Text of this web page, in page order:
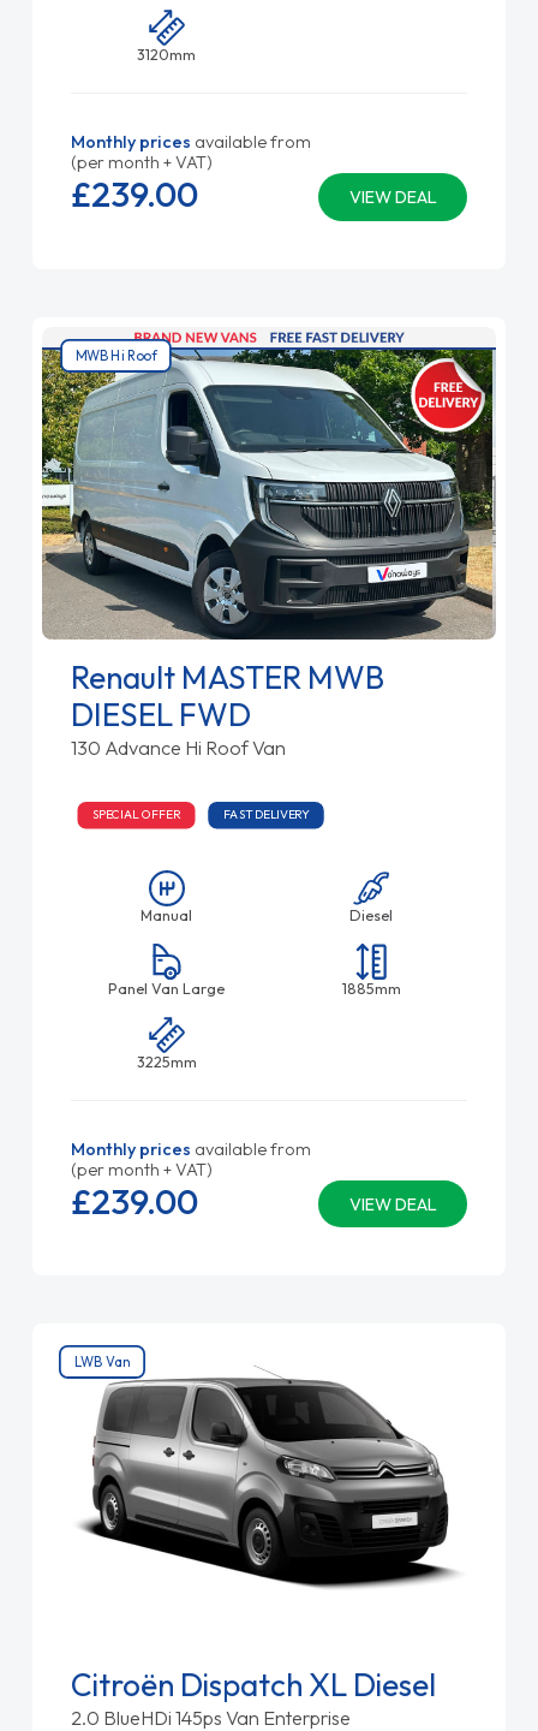
3120mm
Monthly prices available from
(per month + VAT)
VIEW DEAL
£239.00
MWB Hi Roof
Renault MASTER MWB
DIESEL FWD
130 Advance Hi Roof Van
SPECIAL OFFER FAST DELIVERY
Manual Diesel
Panel Van Large 1885mm
3225mm
Monthly prices available from
(per month + VAT)
VIEW DEAL
£239.00
LWB Van
Citroën Dispatch XL Diesel
2.0 BlueHDi 145ps Van Enterprise